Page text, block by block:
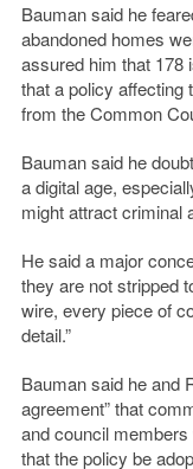
Bauman said he
abandoned homes
assured him that 178
that a policy affecting
from the Common
Bauman said he
a digital age,
might attract criminal
He said a major
they are not stripped
wire, every piece of
detail.”
Bauman said he and
agreement” that
and council
that the policy be